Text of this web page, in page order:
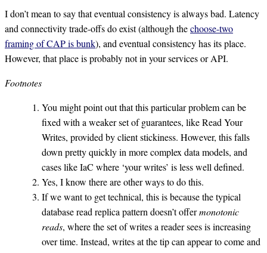
I don’t mean to say that eventual consistency is always bad. Latency
and connectivity trade-offs do exist (although thechoose-two
framing of CAP is bunk), and eventual consistency has its place.
However, that place is probably not in your services or API.
Footnotes
You might point out that this particular problem can be
fixed with a weaker set of guarantees, like Read Your
Writes, provided by client stickiness. However, this falls
down pretty quickly in more complex data models, and
cases like IaC where ‘your writes’ is less well defined.
Yes, I know there are other ways to do this.
If we want to get technical, this is because the typical
database read replica pattern doesn’t offermonotonic
reads, where the set of writes a reader sees is increasing
over time. Instead, writes at the tip can appear to come and